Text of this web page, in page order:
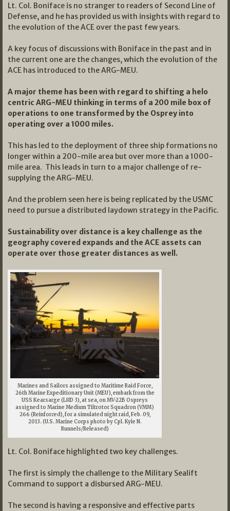
Lt. Col. Boniface is no stranger to readers of Second Line of
Defense, and he has provided us with insights with regard to
the evolution of the ACE over the past few years.
A key focus of discussions with Boniface in the past and in
the current one are the changes, which the evolution of the
ACE has introduced to the ARG-MEU.
A major theme has been with regard to shifting a helo
centric ARG-MEU thinking in terms of a 200 mile box of
operations to one transformed by the Osprey into
operating over a 1000 miles.
This has led to the deployment of three ship formations no
longer within a 200-mile area but over more than a 1000-
mile area. This leads in turn to a major challenge of re-
supplying the ARG-MEU.
And the problem seen here is being replicated by the USMC
need to pursue a distributed laydown strategy in the Pacific.
Sustainability over distance is a key challenge as the
geography covered expands and the ACE assets can
operate over those greater distances as well.
Marines and Sailors assigned to Maritime Raid Force,
26th Marine Expeditionary Unit (MEU), embark from the
USS Kearsarge (LHD 3), at sea, on MV-22B Ospreys
assigned to Marine Medium Tiltrotor Squadron (VMM)
266 (Reinforced), for a simulated night raid, Feb. 09,
2013. (U.S. Marine Corps photo by Cpl. Kyle N.
Runnels/Released)
Lt. Col. Boniface highlighted two key challenges.
The first is simply the challenge to the Military Sealift
Command to support a disbursed ARG-MEU.
The second is having a responsive and effective parts